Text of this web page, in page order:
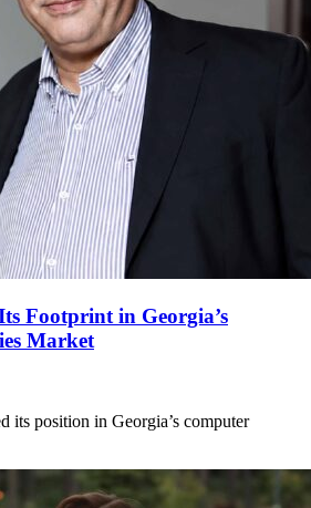
Footprint in Georgia’s
Market
its position in Georgia’s computer